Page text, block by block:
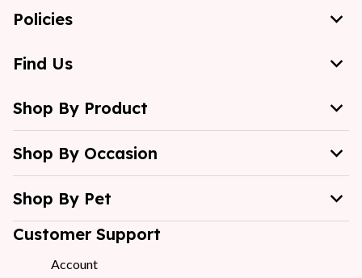
Policies
Find Us
Shop By Product
Shop By Occasion
Shop By Pet
Customer Support
Account